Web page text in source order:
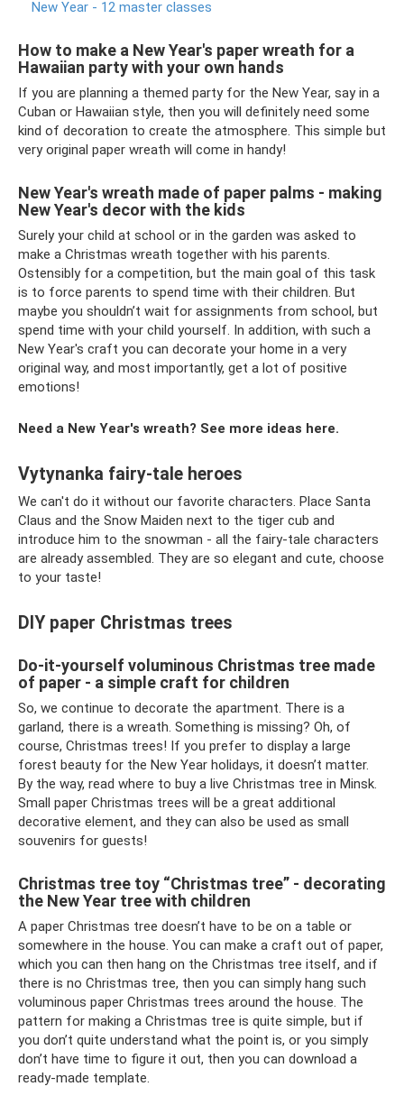
New Year - 12 master classes
How to make a New Year's paper wreath for a
Hawaiian party with your own hands
If you are planning a themed party for the New Year, say in a
Cuban or Hawaiian style, then you will definitely need some
kind of decoration to create the atmosphere. This simple but
very original paper wreath will come in handy!
New Year's wreath made of paper palms - making
New Year's decor with the kids
Surely your child at school or in the garden was asked to
make a Christmas wreath together with his parents.
Ostensibly for a competition, but the main goal of this task
is to force parents to spend time with their children. But
maybe you shouldn’t wait for assignments from school, but
spend time with your child yourself. In addition, with such a
New Year's craft you can decorate your home in a very
original way, and most importantly, get a lot of positive
emotions!
Need a New Year's wreath? See more ideas here.
Vytynanka fairy-tale heroes
We can't do it without our favorite characters. Place Santa
Claus and the Snow Maiden next to the tiger cub and
introduce him to the snowman - all the fairy-tale characters
are already assembled. They are so elegant and cute, choose
to your taste!
DIY paper Christmas trees
Do-it-yourself voluminous Christmas tree made
of paper - a simple craft for children
So, we continue to decorate the apartment. There is a
garland, there is a wreath. Something is missing? Oh, of
course, Christmas trees! If you prefer to display a large
forest beauty for the New Year holidays, it doesn’t matter.
By the way, read where to buy a live Christmas tree in Minsk.
Small paper Christmas trees will be a great additional
decorative element, and they can also be used as small
souvenirs for guests!
Christmas tree toy “Christmas tree” - decorating
the New Year tree with children
A paper Christmas tree doesn’t have to be on a table or
somewhere in the house. You can make a craft out of paper,
which you can then hang on the Christmas tree itself, and if
there is no Christmas tree, then you can simply hang such
voluminous paper Christmas trees around the house. The
pattern for making a Christmas tree is quite simple, but if
you don’t quite understand what the point is, or you simply
don’t have time to figure it out, then you can download a
ready-made template.